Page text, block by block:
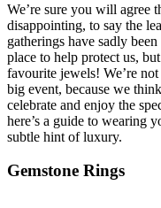
We’re sure you will agree
disappointing, to say the
gatherings have sadly
place to help protect us,
favourite jewels! We’re
big event, because we
celebrate and enjoy the
here’s a guide to wearing
subtle hint of luxury.
Gemstone Rings